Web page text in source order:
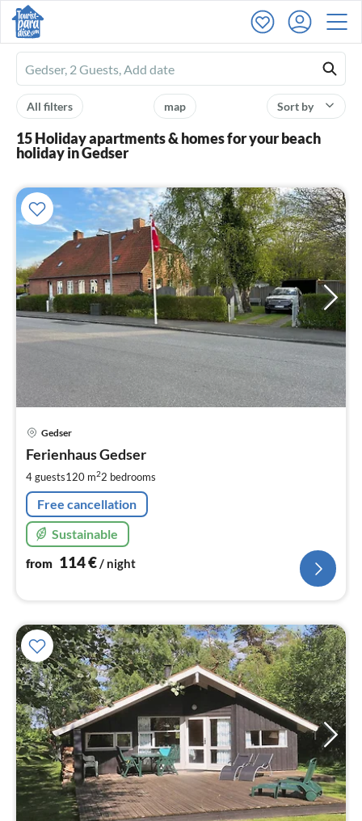
Ferienhausmiete
logo
Sort by
map
All filters
15 Holiday apartments & homes for your beach
holiday in Gedser
Gedser
Ferienhaus Gedser
4 guests120 m22 bedrooms
Free cancellation
Sustainable
from 114€/ night